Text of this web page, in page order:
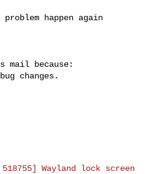
happen again
mail because:
changes.
Wayland lock screen